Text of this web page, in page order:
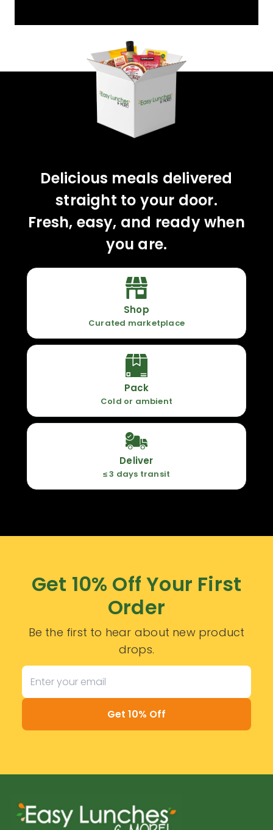
Delicious meals delivered
straight to your door.
Fresh, easy, and ready when
you are.
Shop
Curated marketplace
Pack
Cold or ambient
Deliver
≤ 3 days transit
Get 10% Off Your First
Order
Be the first to hear about new product
drops.
Get 10% Off
YOU'VE GOT 10%
OFF YOUR FIRST
ORDER!
CLAIM 10% OFF